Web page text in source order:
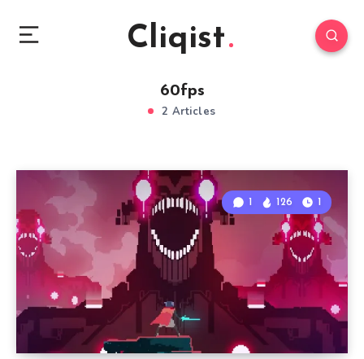
Cliqist
60fps
2 Articles
1 126 1